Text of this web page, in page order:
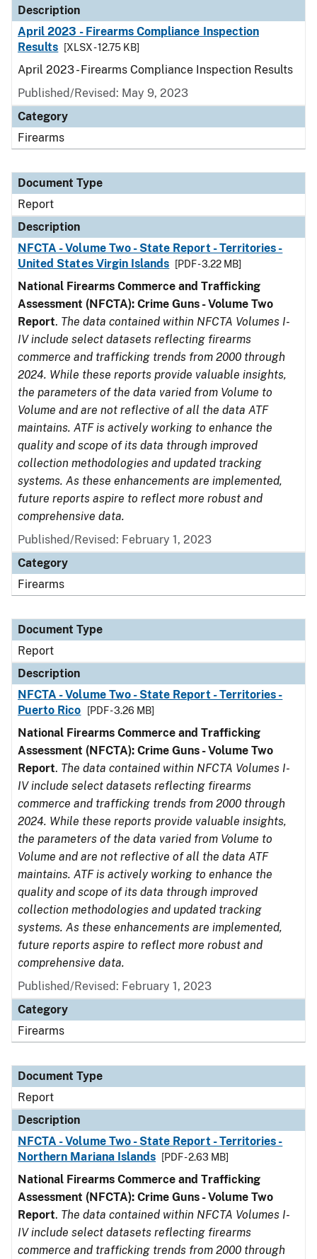
Description
April 2023 - Firearms Compliance Inspection
Results
[XLSX - 12.75 KB]
April 2023 - Firearms Compliance Inspection Results
Published/Revised: May 9, 2023
Category
Firearms
Document Type
Report
Description
NFCTA - Volume Two - State Report - Territories -
United States Virgin Islands
[PDF - 3.22 MB]
National Firearms Commerce and Trafficking
Assessment (NFCTA): Crime Guns - Volume Two
Report. The data contained within NFCTA Volumes I-
IV include select datasets reflecting firearms
commerce and trafficking trends from 2000 through
2024. While these reports provide valuable insights,
the parameters of the data varied from Volume to
Volume and are not reflective of all the data ATF
maintains. ATF is actively working to enhance the
quality and scope of its data through improved
collection methodologies and updated tracking
systems. As these enhancements are implemented,
future reports aspire to reflect more robust and
comprehensive data.
Published/Revised: February 1, 2023
Category
Firearms
Document Type
Report
Description
NFCTA - Volume Two - State Report - Territories -
Puerto Rico
[PDF - 3.26 MB]
National Firearms Commerce and Trafficking
Assessment (NFCTA): Crime Guns - Volume Two
Report. The data contained within NFCTA Volumes I-
IV include select datasets reflecting firearms
commerce and trafficking trends from 2000 through
2024. While these reports provide valuable insights,
the parameters of the data varied from Volume to
Volume and are not reflective of all the data ATF
maintains. ATF is actively working to enhance the
quality and scope of its data through improved
collection methodologies and updated tracking
systems. As these enhancements are implemented,
future reports aspire to reflect more robust and
comprehensive data.
Published/Revised: February 1, 2023
Category
Firearms
Document Type
Report
Description
NFCTA - Volume Two - State Report - Territories -
Northern Mariana Islands
[PDF - 2.63 MB]
National Firearms Commerce and Trafficking
Assessment (NFCTA): Crime Guns - Volume Two
Report. The data contained within NFCTA Volumes I-
IV include select datasets reflecting firearms
commerce and trafficking trends from 2000 through